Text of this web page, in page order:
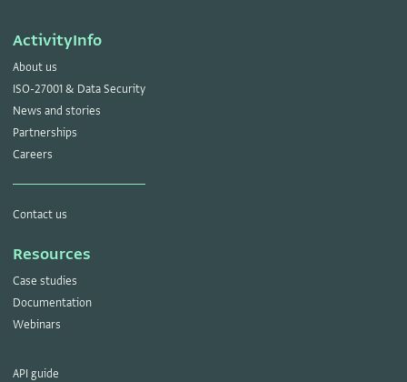
ActivityInfo
About us
ISO-27001 & Data Security
News and stories
Partnerships
Careers
Contact us
Resources
Case studies
Documentation
Webinars
API guide